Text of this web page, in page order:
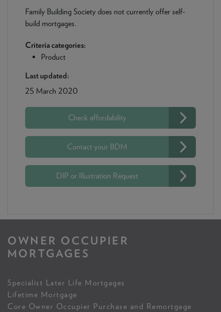
Family Building Society does not currently offer self-
build mortgages.
Criteria categories:
Product
Last updated:
25 March 2020
Check affordability
Contact your BDM
DIP or Illustration Request
OWNER OCCUPIER
MORTGAGES
Specialist Later Life Mortgages
Lifetime Mortgage
Core Owner Occupier Purchase and Remortgage